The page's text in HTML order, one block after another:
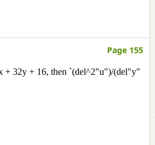
Page 155
+ 32y + 16, then `(del^2"u")/(del"y"